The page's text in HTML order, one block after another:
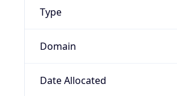
Type
Domain
Date Allocated